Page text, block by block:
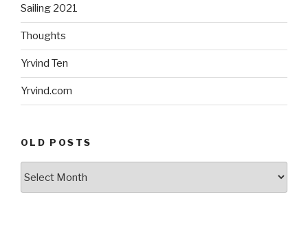
Sailing 2021
Thoughts
Yrvind Ten
Yrvind.com
OLD POSTS